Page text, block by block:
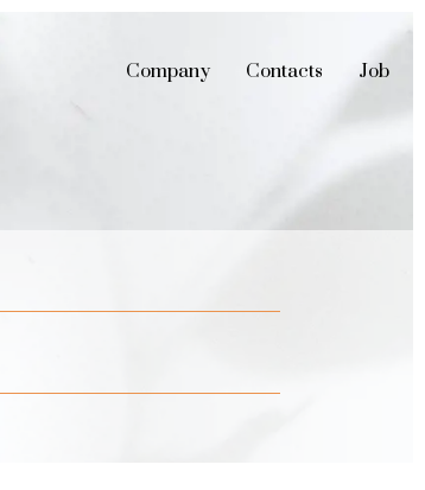
Company Contacts Job